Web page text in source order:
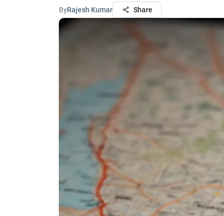
ByRajesh Kumar Share